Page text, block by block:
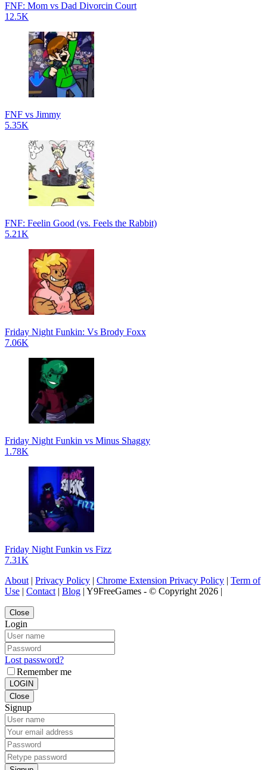
FNF: Mom vs Dad Divorcin Court
12.5K
FNF vs Jimmy
5.35K
FNF: Feelin Good (vs. Feels the Rabbit)
5.21K
Friday Night Funkin: Vs Brody Foxx
7.06K
Friday Night Funkin vs Minus Shaggy
1.78K
Friday Night Funkin vs Fizz
7.31K
About | Privacy Policy | Chrome Extension Privacy Policy | Term of
Use | Contact | Blog | Y9FreeGames - © Copyright 2026 |
Close
Login
Lost password?
Remember me
LOGIN
Close
Signup